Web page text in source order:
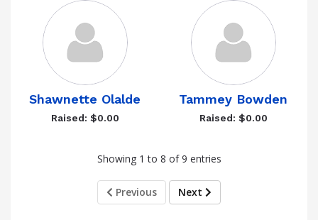
Shawnette Olalde
Raised: $0.00
Tammey Bowden
Raised: $0.00
Showing 1 to 8 of 9 entries
Previous Next